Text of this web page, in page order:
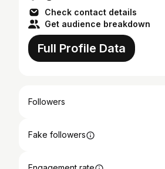
Check contact details
Get audience breakdown
Full Profile Data
Followers
Fake followers